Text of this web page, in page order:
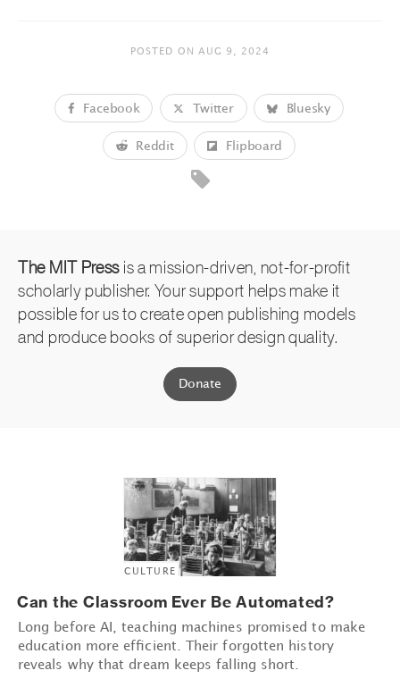
POSTED ON AUG 9, 2024
Facebook Twitter Bluesky
Reddit Flipboard
The MIT Press is a mission-driven, not-for-profit
scholarly publisher. Your support helps make it
possible for us to create open publishing models
and produce books of superior design quality.
Donate
CULTURE
Can the Classroom Ever Be Automated?
Long before AI, teaching machines promised to make
education more efficient. Their forgotten history
reveals why that dream keeps falling short.